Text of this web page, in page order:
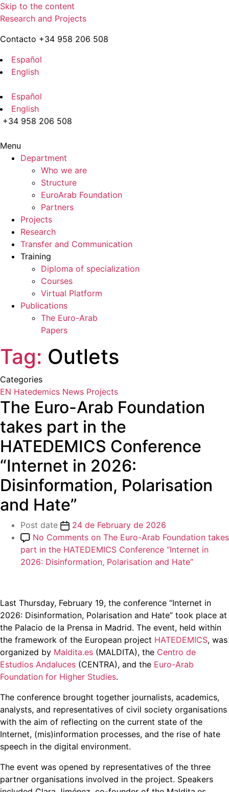
Skip to the content
Research and Projects
Contacto +34 958 206 508
Español
English
Español
English
+34 958 206 508
Menu
Department
Who we are
Structure
EuroArab Foundation
Partners
Projects
Research
Transfer and Communication
Training
Diploma of specialization
Courses
Virtual Platform
Publications
The Euro-Arab
Papers
Tag: Outlets
Categories
EN Hatedemics News Projects
The Euro-Arab Foundation
takes part in the
HATEDEMICS Conference
“Internet in 2026:
Disinformation, Polarisation
and Hate”
Post date
24 de February de 2026
No Comments on The Euro-Arab Foundation takes
part in the HATEDEMICS Conference “Internet in
2026: Disinformation, Polarisation and Hate”
Last Thursday, February 19, the conference “Internet in
2026: Disinformation, Polarisation and Hate” took place at
the Palacio de la Prensa in Madrid. The event, held within
the framework of the European project HATEDEMICS, was
organized by Maldita.es (MALDITA), the Centro de
Estudios Andaluces (CENTRA), and the Euro-Arab
Foundation for Higher Studies.
The conference brought together journalists, academics,
analysts, and representatives of civil society organisations
with the aim of reflecting on the current state of the
Internet, (mis)information processes, and the rise of hate
speech in the digital environment.
The event was opened by representatives of the three
partner organisations involved in the project. Speakers